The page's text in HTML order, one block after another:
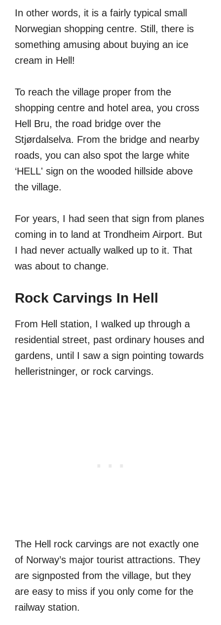
In other words, it is a fairly typical small
Norwegian shopping centre. Still, there is
something amusing about buying an ice
cream in Hell!
To reach the village proper from the
shopping centre and hotel area, you cross
Hell Bru, the road bridge over the
Stjørdalselva. From the bridge and nearby
roads, you can also spot the large white
‘HELL' sign on the wooded hillside above
the village.
For years, I had seen that sign from planes
coming in to land at Trondheim Airport. But
I had never actually walked up to it. That
was about to change.
Rock Carvings In Hell
From Hell station, I walked up through a
residential street, past ordinary houses and
gardens, until I saw a sign pointing towards
helleristninger, or rock carvings.
The Hell rock carvings are not exactly one
of Norway’s major tourist attractions. They
are signposted from the village, but they
are easy to miss if you only come for the
railway station.